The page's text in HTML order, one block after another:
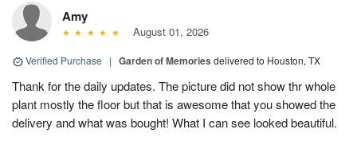
Amy
August 01, 2026
Verified Purchase | Garden of Memories delivered to Houston, TX
Thank for the daily updates. The picture did not show thr whole
plant mostly the floor but that is awesome that you showed the
delivery and what was bought! What I can see looked beautiful.